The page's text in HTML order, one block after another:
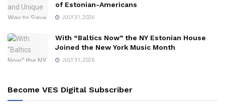
of Estonian-Americans
JULY 31, 2026
With “Baltics Now” the NY Estonian House
Joined the New York Music Month
JULY 31, 2026
Become VES Digital Subscriber